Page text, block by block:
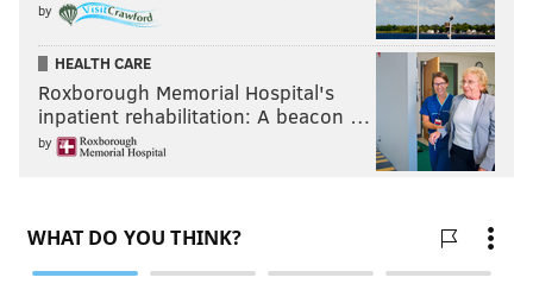
by
HEALTH CARE
Roxborough Memorial Hospital's
inpatient rehabilitation: A beacon …
by